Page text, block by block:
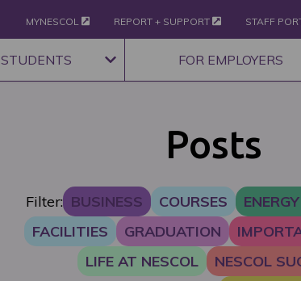
MYNESCOL REPORT + SUPPORT STAFF
STUDENTS FOR EMPLOYERS
Posts
Filter: BUSINESS COURSES
FACILITIES
GRADUATION
LIFE AT NESCOL
NESCOL